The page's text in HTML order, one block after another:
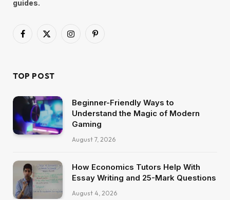
guides.
Facebook
X
InstagramPinterest
TOP POST
Beginner-Friendly Ways to
Understand the Magic of Modern
Gaming
August 7, 2026
How Economics Tutors Help With
Essay Writing and 25-Mark Questions
August 4, 2026